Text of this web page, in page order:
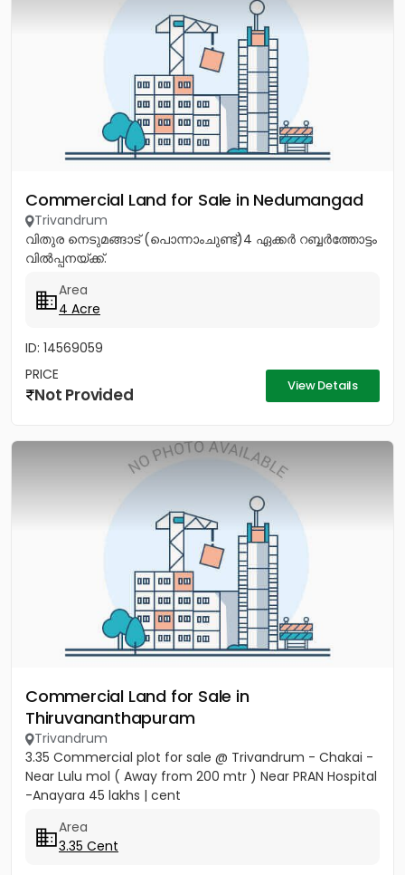
Commercial Land for Sale in Nedumangad
Trivandrum
വിതുര നെടുമങ്ങാട് (പൊന്നാംചുണ്ട്)4 ഏക്കർ റബ്ബർത്തോട്ടം
വിൽപ്പനയ്ക്ക്.
Area
4 Acre
ID: 14569059
PRICE
Not Provided View Details
Commercial Land for Sale in
Thiruvananthapuram
Trivandrum
3.35 Commercial plot for sale @ Trivandrum - Chakai -
Near Lulu mol ( Away from 200 mtr ) Near PRAN Hospital
-Anayara 45 lakhs | cent
Area
3.35 Cent